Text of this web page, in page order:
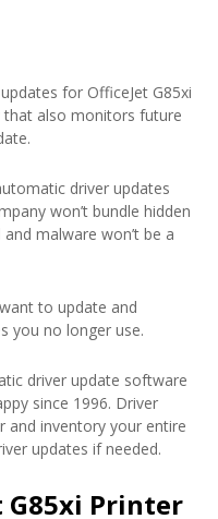
for OfficeJet G85xi
that also monitors future
driver updates
won’t bundle hidden
malware won’t be a
to update and
you no longer use.
driver update software
since 1996. Driver
and inventory your entire
updates if needed.
G85xi Printer